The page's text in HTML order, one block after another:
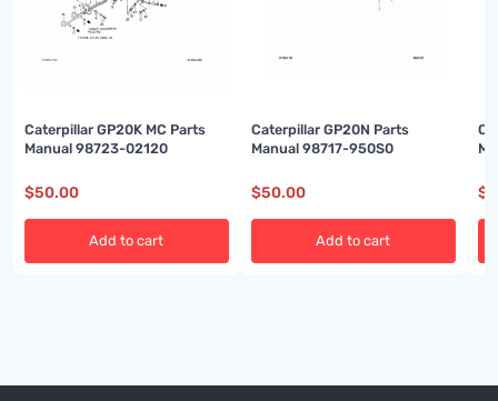
Caterpillar GP20K MC Parts
Manual 98723-02120
$50.00
Add to cart
Caterpillar GP20N Parts
Manual 98717-950S0
$50.00
Add to cart
$